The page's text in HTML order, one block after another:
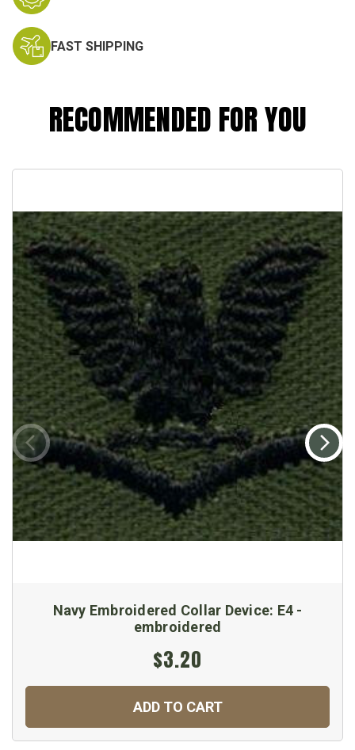
FAST SHIPPING
RECOMMENDED FOR YOU
Navy Embroidered Collar Device: E4 -
embroidered
$3.20
ADD TO CART